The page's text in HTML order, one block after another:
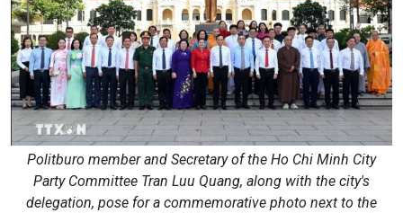
Politburo member and Secretary of the Ho Chi Minh City
Party Committee Tran Luu Quang, along with the city's
delegation, pose for a commemorative photo next to the